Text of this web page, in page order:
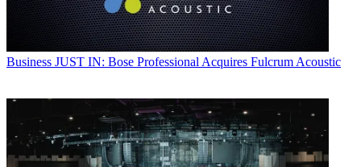
Business JUST IN: Bose Professional Acquires Fulcrum Acoustic